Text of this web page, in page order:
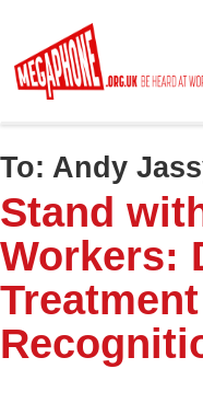
main
content
To: Andy
Stand
Workers: